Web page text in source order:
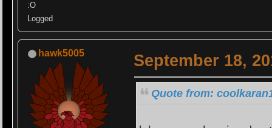
:O
Logged
hawk5005 September 18,
Quote from: